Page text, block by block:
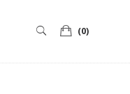
(0)